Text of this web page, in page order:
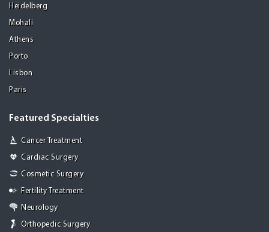
Heidelberg
Mohali
Athens
Porto
Lisbon
Paris
Featured Specialties
Cancer Treatment
Cardiac Surgery
Cosmetic Surgery
Fertility Treatment
Neurology
Orthopedic Surgery